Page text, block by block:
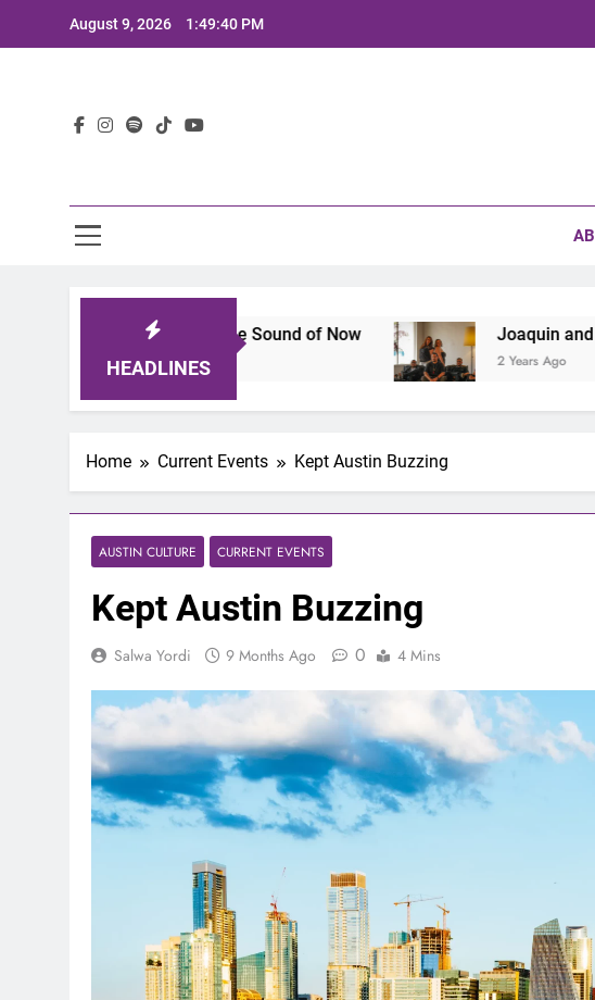
August 9, 2026 1:49:41 PM
HEADLINES
That Defines the Sound of Now Joaquin and The
2 Years Ago
Home Current Events Kept Austin Buzzing
AUSTIN CULTURE CURRENT EVENTS
Kept Austin Buzzing
Salwa Yordi 9 Months Ago 0 4 Mins